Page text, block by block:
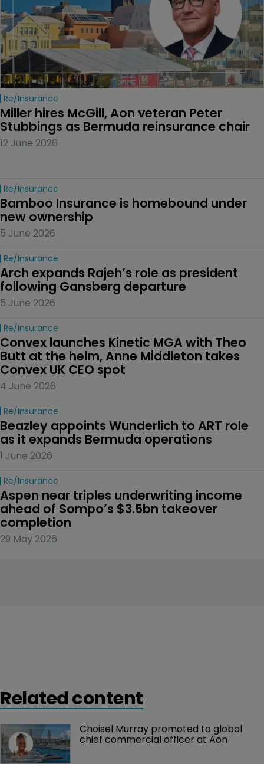
Re/insurance
Miller hires McGill, Aon veteran Peter
Stubbings as Bermuda reinsurance chair
12 June 2026
Re/insurance
Bamboo Insurance is homebound under
new ownership
5 June 2026
Re/insurance
Arch expands Rajeh’s role as president
following Gansberg departure
5 June 2026
Re/insurance
Convex launches Kinetic MGA with Theo
Butt at the helm, Anne Middleton takes
Convex UK CEO spot
4 June 2026
Re/insurance
Beazley appoints Wunderlich to ART role
as it expands Bermuda operations
1 June 2026
Re/insurance
Aspen near triples underwriting income
ahead of Sompo’s $3.5bn takeover
completion
29 May 2026
Related content
Choisel Murray promoted to global
chief commercial officer at Aon